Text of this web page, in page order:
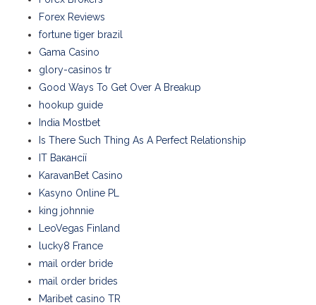
Forex Reviews
fortune tiger brazil
Gama Casino
glory-casinos tr
Good Ways To Get Over A Breakup
hookup guide
India Mostbet
Is There Such Thing As A Perfect Relationship
IT Вакансії
KaravanBet Casino
Kasyno Online PL
king johnnie
LeoVegas Finland
lucky8 France
mail order bride
mail order brides
Maribet casino TR